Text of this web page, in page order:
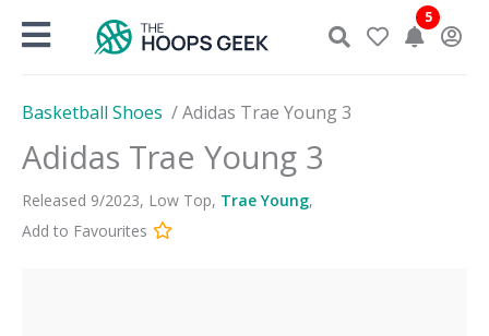
5
Basketball Shoes /Adidas Trae Young 3
Adidas Trae Young 3
Released 9/2023, Low Top, Trae Young,
Add to Favourites